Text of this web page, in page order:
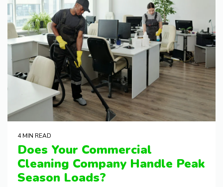
4 MIN READ
Does Your Commercial
Cleaning Company Handle Peak
Season Loads?